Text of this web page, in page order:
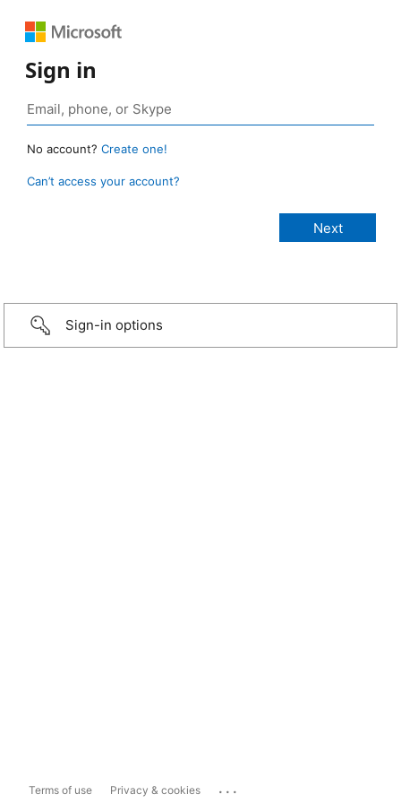
Sign in
No account? Create one!
Can’t access your account?
Sign-in options
Terms of use Privacy & cookies ...